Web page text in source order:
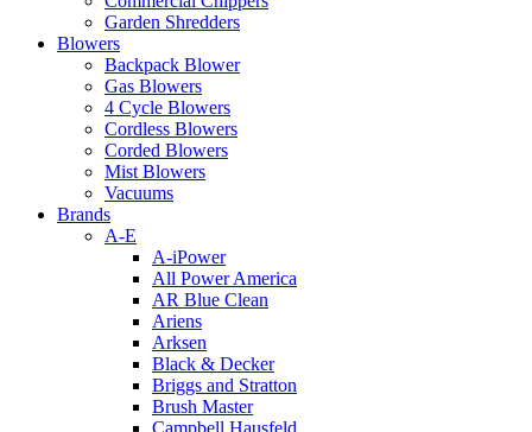
Garden Shredders
Blowers
Backpack Blower
Gas Blowers
4 Cycle Blowers
Cordless Blowers
Corded Blowers
Mist Blowers
Vacuums
Brands
A-E
A-iPower
All Power America
AR Blue Clean
Ariens
Arksen
Black & Decker
Briggs and Stratton
Brush Master
Campbell Hausfeld